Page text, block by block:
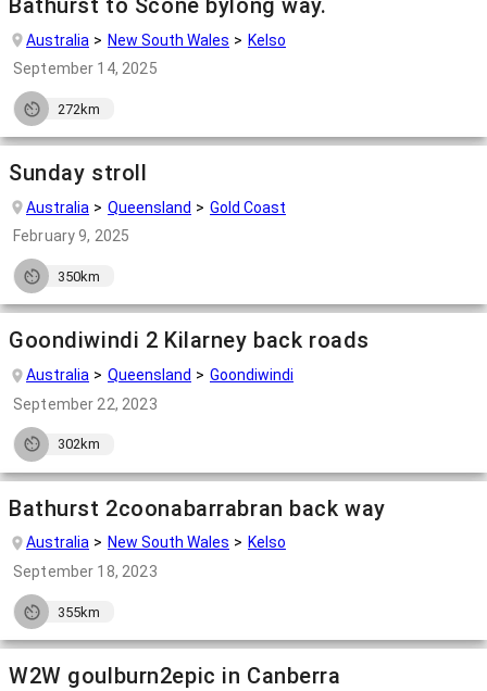
Bathurst to Scone bylong way.
Australia New South Wales
Kelso
September 14, 2025
272km
Sunday stroll
Australia Queensland
Gold Coast
February 9, 2025
350km
Goondiwindi 2 Kilarney back roads
Australia Queensland
Goondiwindi
September 22, 2023
302km
Bathurst 2coonabarrabran back way
Australia New South Wales
Kelso
September 18, 2023
355km
W2W goulburn2epic in Canberra